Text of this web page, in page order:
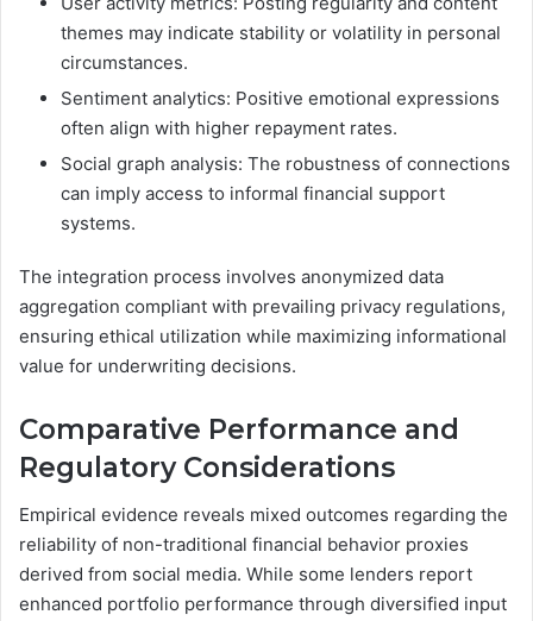
themes may indicate stability or volatility in personal
circumstances.
Sentiment analytics: Positive emotional expressions
often align with higher repayment rates.
Social graph analysis: The robustness of connections
can imply access to informal financial support
systems.
The integration process involves anonymized data
aggregation compliant with prevailing privacy regulations,
ensuring ethical utilization while maximizing informational
value for underwriting decisions.
Comparative Performance and
Regulatory Considerations
Empirical evidence reveals mixed outcomes regarding the
reliability of non-traditional financial behavior proxies
derived from social media. While some lenders report
enhanced portfolio performance through diversified input